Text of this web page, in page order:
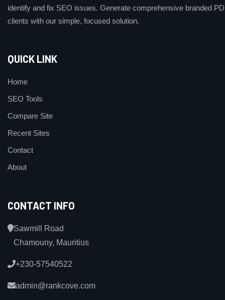
identify and fix SEO issues. Generate comprehensive branded
clients with our simple, focused solution.
QUICK LINK
Home
SEO Tools
Compare Site
Recent Sites
Contact
About
CONTACT INFO
Sawmill Road
Chamouny, Mauritius
+230-57540522
admin@rankcove.com